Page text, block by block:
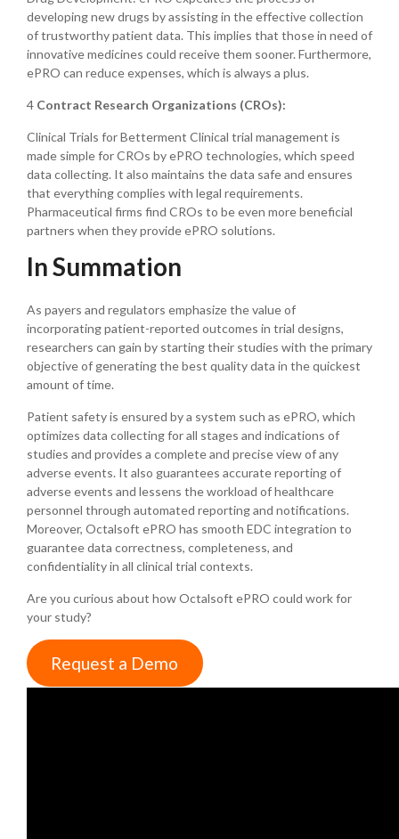
developing new drugs by assisting in the effective collection
of trustworthy patient data. This implies that those in need of
innovative medicines could receive them sooner. Furthermore,
ePRO can reduce expenses, which is always a plus.
4 Contract Research Organizations (CROs):
Clinical Trials for Betterment Clinical trial management is
made simple for CROs by ePRO technologies, which speed
data collecting. It also maintains the data safe and ensures
that everything complies with legal requirements.
Pharmaceutical firms find CROs to be even more beneficial
partners when they provide ePRO solutions.
In Summation
As payers and regulators emphasize the value of
incorporating patient-reported outcomes in trial designs,
researchers can gain by starting their studies with the primary
objective of generating the best quality data in the quickest
amount of time.
Patient safety is ensured by a system such as ePRO, which
optimizes data collecting for all stages and indications of
studies and provides a complete and precise view of any
adverse events. It also guarantees accurate reporting of
adverse events and lessens the workload of healthcare
personnel through automated reporting and notifications.
Moreover, Octalsoft ePRO has smooth EDC integration to
guarantee data correctness, completeness, and
confidentiality in all clinical trial contexts.
Are you curious about how Octalsoft ePRO could work for
your study?
Request a Demo